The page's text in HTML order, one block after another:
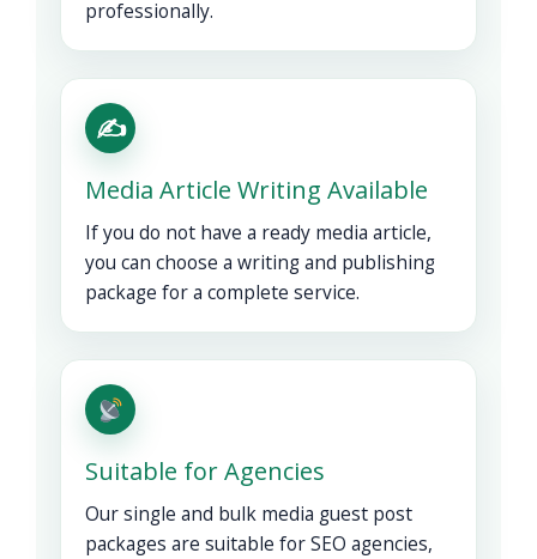
professionally.
✍️
Media Article Writing Available
If you do not have a ready media article,
you can choose a writing and publishing
package for a complete service.
Suitable for Agencies
Our single and bulk media guest post
packages are suitable for SEO agencies,